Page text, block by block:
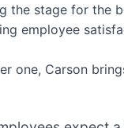
the stage for the
employee
one, Carson